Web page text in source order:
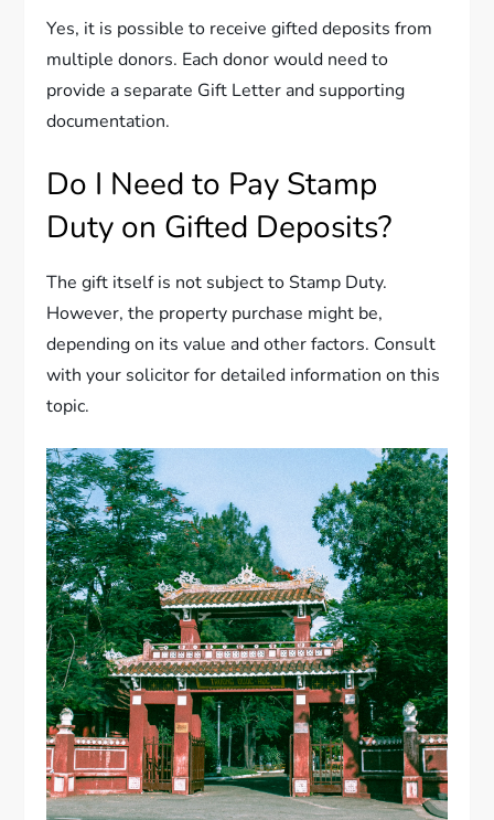
Yes, it is possible to receive gifted deposits from
multiple donors. Each donor would need to
provide a separate Gift Letter and supporting
documentation.
Do I Need to Pay Stamp
Duty on Gifted Deposits?
The gift itself is not subject to Stamp Duty.
However, the property purchase might be,
depending on its value and other factors. Consult
with your solicitor for detailed information on this
topic.